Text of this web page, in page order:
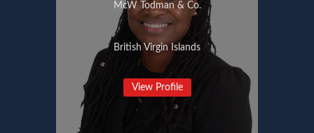
McW Todman & Co.
British Virgin Islands
View Profile